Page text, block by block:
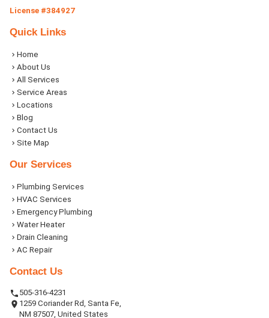
License #384927
Quick Links
Home
About Us
All Services
Service Areas
Locations
Blog
Contact Us
Site Map
Our Services
Plumbing Services
HVAC Services
Emergency Plumbing
Water Heater
Drain Cleaning
AC Repair
Contact Us
505-316-4231
1259 Coriander Rd, Santa Fe,
NM 87507, United States